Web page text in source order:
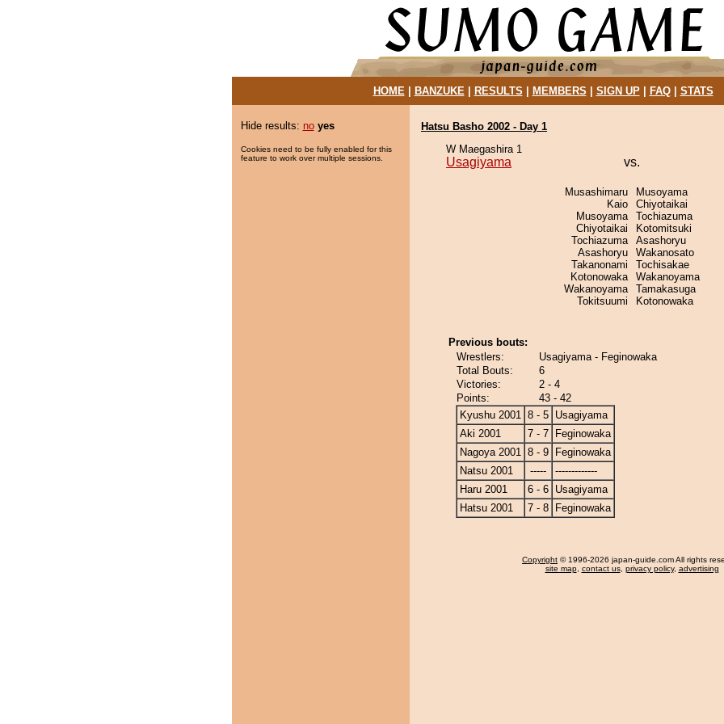
HOME| BANZUKE| RESULTS MEMBERS SIGN UP| FAQ| STATS
Hide results: no yes
Cookies need to be fully enabled for this
feature to work over multiple sessions.
Hatsu Basho 2002 - Day 1
W Maegashira 1
Usagiyama vs.
Musashimaru
Kaio
Musoyama
Chiyotaikai
Tochiazuma
Asashoryu
Takanonami
Kotonowaka
Wakanoyama
Tokitsuumi
Musoyama
Chiyotaikai
Tochiazuma
Kotomitsuki
Asashoryu
Wakanosato
Tochisakae
Wakanoyama
Tamakasuga
Kotonowaka
Previous bouts:
Wrestlers:
Usagiyama - Feginowaka
Total Bouts:
6
Victories:
2 - 4
Points:
43 - 42
Kyushu 2001 8 - 5 Usagiyama
Aki 2001
7 - 7
Feginowaka
Nagoya 2001 8 - 9
Feginowaka
Natsu 2001
-----
-------------
Haru 2001
6 - 6 Usagiyama
Hatsu 2001
7 - 8 Feginowaka
Copyright © 1996-2026 japan-guide.com All rights
site map, contact us, privacy policy, advertising